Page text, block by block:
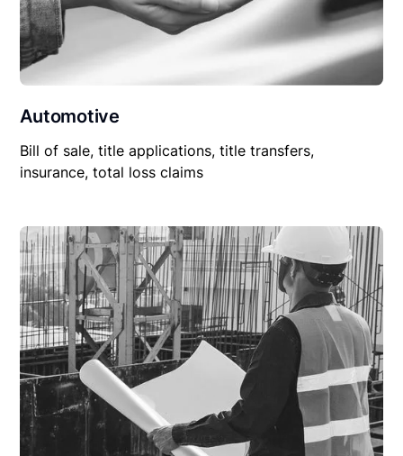
Automotive
Bill of sale, title applications, title transfers,
insurance, total loss claims